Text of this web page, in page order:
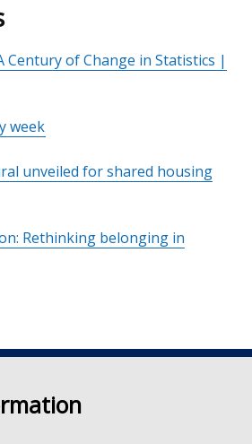
new
Century of Change in Statistics |
week
unveiled for shared housing
Rethinking belonging in